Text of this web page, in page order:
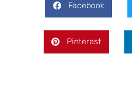
Facebook
Pinterest